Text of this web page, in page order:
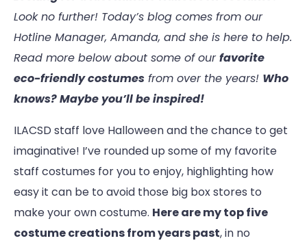
Look no further! Today’s blog comes from our
Hotline Manager, Amanda, and she is here to help.
Read more below about some of ourfavorite
eco-friendly costumes from over the years! Who
knows? Maybe you’ll be inspired!
ILACSD staff love Halloween and the chance to get
imaginative! I’ve rounded up some of my favorite
staff costumes for you to enjoy, highlighting how
easy it can be to avoid those big box stores to
make your own costume. Here are my top five
costume creations from years past, in no